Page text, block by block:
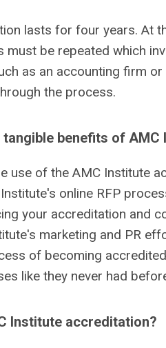
lasts for four years. At
must be repeated which
as an accounting firm
the process.
benefits of
use of the AMC Institute
online RFP
your accreditation and
marketing and PR
of becoming
like they never had
Institute accreditation?